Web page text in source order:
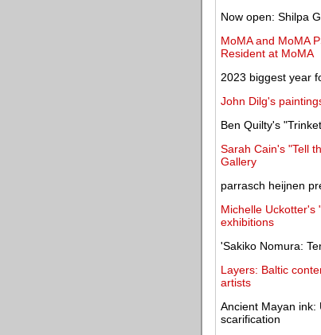
Now open: Shilpa
MoMA and MoMA
Resident at MoMA
2023 biggest year
John Dilg's
Ben Quilty's
Sarah Cain's "Tell
Gallery
parrasch heijnen
Michelle Uckotter's
exhibitions
'Sakiko Nomura:
Layers: Baltic
artists
Ancient Mayan ink:
scarification